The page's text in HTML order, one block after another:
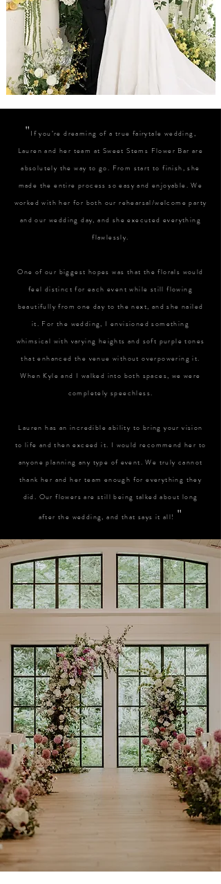
" If you’re dreaming of a true fairytale wedding,
Lauren and her team at Sweet Stems Flower Bar are
absolutely the way to go. From start to finish, she
made the entire process so easy and enjoyable. We
worked with her for both our rehearsal/welcome party
and our wedding day, and she executed everything
flawlessly.
One of our biggest hopes was that the florals would
feel distinct for each event while still flowing
beautifully from one day to the next, and she nailed
it. For the wedding, I envisioned something
whimsical with varying heights and soft purple tones
that enhanced the venue without overpowering it.
When Kyle and I walked into both spaces, we were
completely speechless.
Lauren has an incredible ability to bring your vision
to life and then exceed it. I would recommend her to
anyone planning any type of event. We truly cannot
thank her and her team enough for everything they
did. Our flowers are still being talked about long
after the wedding, and that says it all! "